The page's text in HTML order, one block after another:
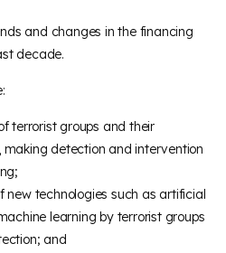
and changes in the financing
decade.
terrorist groups and their
detection and intervention
new technologies such as artificial
learning by terrorist groups
and